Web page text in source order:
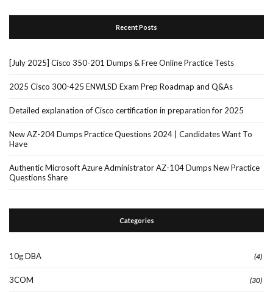
Recent Posts
[July 2025] Cisco 350-201 Dumps & Free Online Practice Tests
2025 Cisco 300-425 ENWLSD Exam Prep Roadmap and Q&As
Detailed explanation of Cisco certification in preparation for 2025
New AZ-204 Dumps Practice Questions 2024 | Candidates Want To
Have
Authentic Microsoft Azure Administrator AZ-104 Dumps New Practice
Questions Share
Categories
10g DBA (4)
3COM (30)